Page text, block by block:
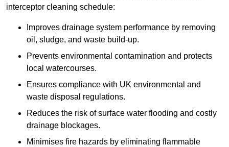
interceptor cleaning schedule:
Improves drainage system performance by removing
oil, sludge, and waste build-up.
Prevents environmental contamination and protects
local watercourses.
Ensures compliance with UK environmental and
waste disposal regulations.
Reduces the risk of surface water flooding and costly
drainage blockages.
Minimises fire hazards by eliminating flammable